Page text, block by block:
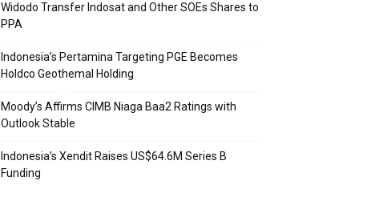
Widodo Transfer Indosat and Other SOEs Shares to
PPA
Indonesia’s Pertamina Targeting PGE Becomes
Holdco Geothemal Holding
Moody’s Affirms CIMB Niaga Baa2 Ratings with
Outlook Stable
Indonesia’s Xendit Raises US$64.6M Series B
Funding